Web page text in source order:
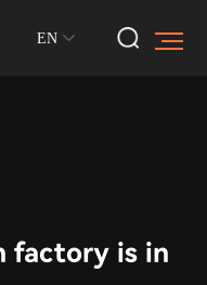
EN
factory is in